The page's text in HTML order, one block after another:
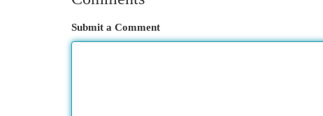
Submit a Comment